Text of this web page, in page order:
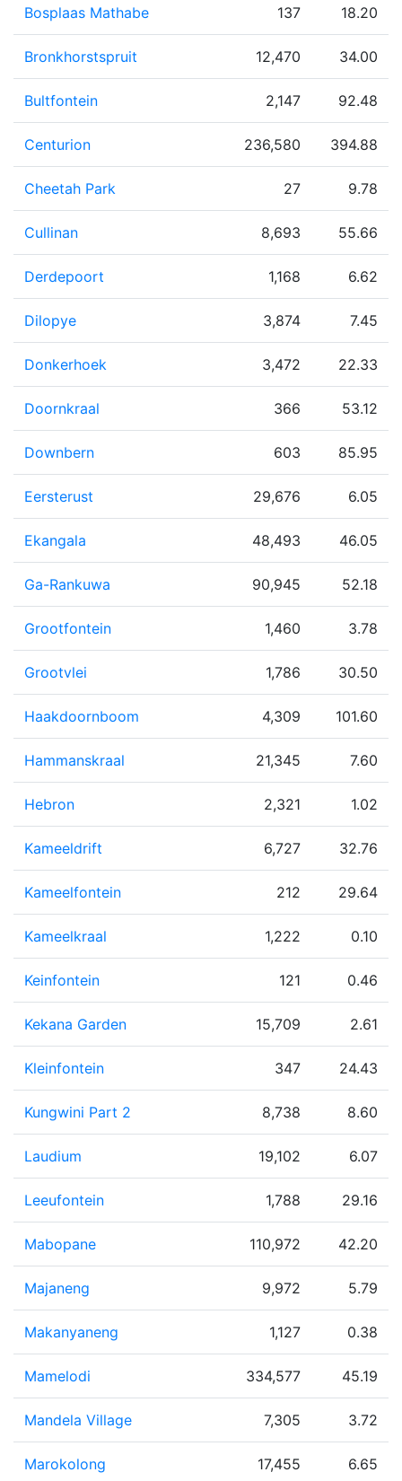
Bosplaas Mathabe 137 18.20
Bronkhorstspruit 12,470 34.00
Bultfontein 2,147 92.48
Centurion 236,580 394.88
Cheetah Park 27 9.78
Cullinan 8,693 55.66
Derdepoort 1,168 6.62
Dilopye 3,874 7.45
Donkerhoek 3,472 22.33
Doornkraal 366 53.12
Downbern 603 85.95
Eersterust 29,676 6.05
Ekangala 48,493 46.05
Ga-Rankuwa 90,945 52.18
Grootfontein 1,460 3.78
Grootvlei 1,786 30.50
Haakdoornboom 4,309 101.60
Hammanskraal 21,345 7.60
Hebron 2,321 1.02
Kameeldrift 6,727 32.76
Kameelfontein 212 29.64
Kameelkraal 1,222 0.10
Keinfontein 121 0.46
Kekana Garden 15,709 2.61
Kleinfontein 347 24.43
Kungwini Part 2 8,738 8.60
Laudium 19,102 6.07
Leeufontein 1,788 29.16
Mabopane 110,972 42.20
Majaneng 9,972 5.79
Makanyaneng 1,127 0.38
Mamelodi 334,577 45.19
Mandela Village 7,305 3.72
Marokolong 17,455 6.65